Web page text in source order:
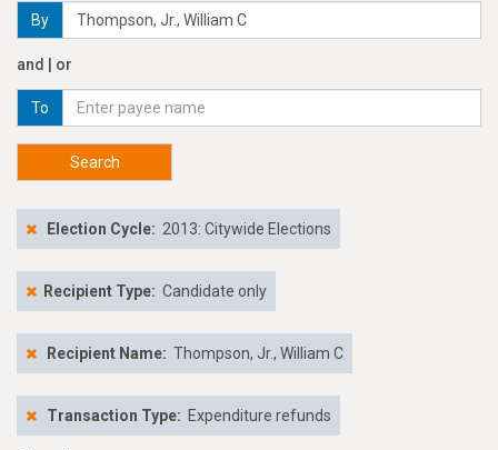
By
and | or
To
Search
Election Cycle: 2013: Citywide Elections
Recipient Type: Candidate only
Recipient Name: Thompson, Jr., William C
Transaction Type: Expenditure refunds